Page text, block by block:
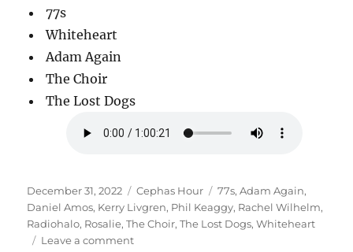
77s
Whiteheart
Adam Again
The Choir
The Lost Dogs
Posted
on
December 31, 2022 Categories
Cephas Hour Tags
77s,Adam Again,
Daniel Amos, Kerry Livgren, Phil Keaggy, Rachel Wilhelm,
Radiohalo, Rosalie,The Choir,The Lost Dogs,Whiteheart
Leave a commenton